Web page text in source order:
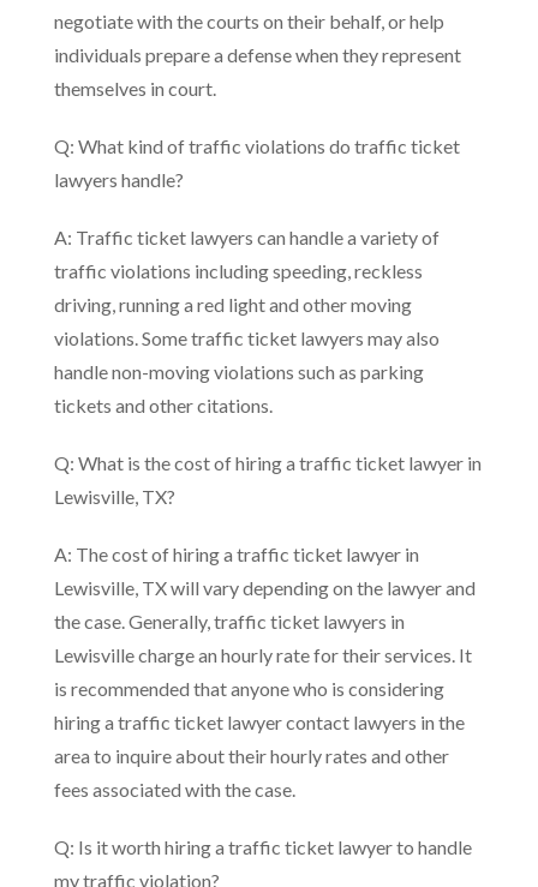
negotiate with the courts on their behalf, or help
individuals prepare a defense when they represent
themselves in court.
Q: What kind of traffic violations do traffic ticket
lawyers handle?
A: Traffic ticket lawyers can handle a variety of
traffic violations including speeding, reckless
driving, running a red light and other moving
violations. Some traffic ticket lawyers may also
handle non-moving violations such as parking
tickets and other citations.
Q: What is the cost of hiring a traffic ticket lawyer in
Lewisville, TX?
A: The cost of hiring a traffic ticket lawyer in
Lewisville, TX will vary depending on the lawyer and
the case. Generally, traffic ticket lawyers in
Lewisville charge an hourly rate for their services. It
is recommended that anyone who is considering
hiring a traffic ticket lawyer contact lawyers in the
area to inquire about their hourly rates and other
fees associated with the case.
Q: Is it worth hiring a traffic ticket lawyer to handle
my traffic violation?